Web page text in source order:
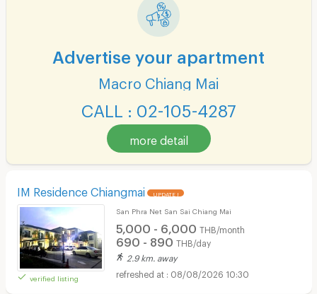
Advertise your apartment
Macro Chiang Mai
CALL : 02-105-4287
more detail
IM Residence Chiangmai UPDATE !
verified listing
San Phra Net San Sai Chiang Mai
5,000 - 6,000 THB/month
690 - 890 THB/day
2.9 km. away
08/08/2026 10:30